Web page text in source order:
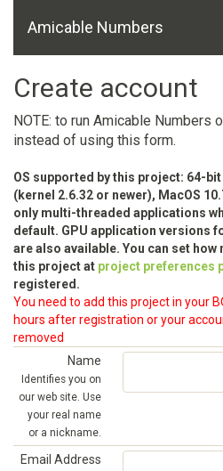
Amicable Numbers
Create account
NOTE: to run Amicable Numbers
instead of using this form.
OS supported by this project: 64-
(kernel 2.6.32 or newer), MacOS
only multi-threaded applications
default. GPU application versions
are also available. You can set
this project at project preferences
registered.
You need to add this project in your
hours after registration or your
removed
Name
Identifies you on
our web site. Use
your real name
or a nickname.
Email Address